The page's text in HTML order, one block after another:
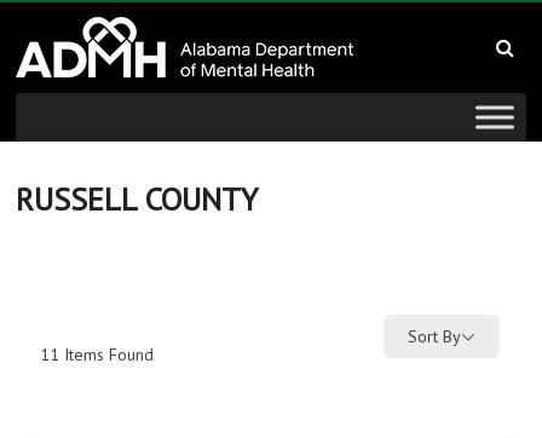
content
Alabama
Department
of
Mental
and
RUSSELL COUNTY
11 Items Found
Sort By